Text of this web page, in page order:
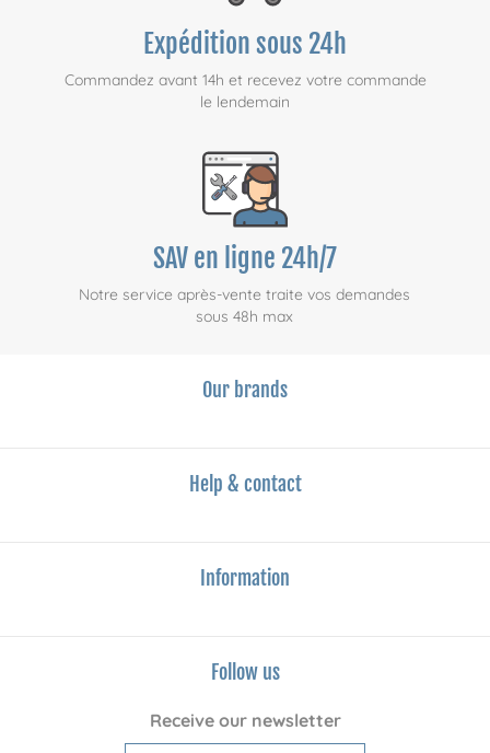
Expédition sous 24h
Commandez avant 14h et recevez votre commande
le lendemain
SAV en ligne 24h/7
Notre service après-vente traite vos demandes
sous 48h max
Our brands
Help & contact
Information
Follow us
Receive our newsletter